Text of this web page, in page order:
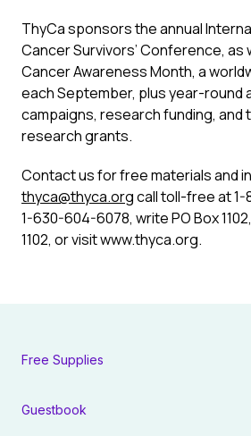
ThyCa sponsors the annual
Cancer Survivors’ Conference, as
Cancer Awareness Month, a
each September, plus year-round
campaigns, research funding, and
research grants.
Contact us for free materials and
thyca@thyca.orgcall toll-free at
1-630-604-6078, write PO Box
1102, or visit www.thyca.org.
Free Supplies
Guestbook